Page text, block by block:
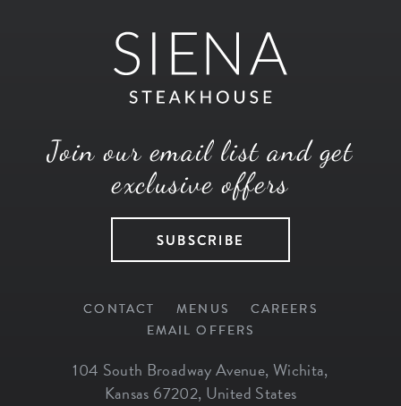
Join our email list and get
exclusive offers
SUBSCRIBE
CONTACT MENUS
CAREERS
EMAIL OFFERS
104 South Broadway Avenue, Wichita,
Kansas 67202, United States